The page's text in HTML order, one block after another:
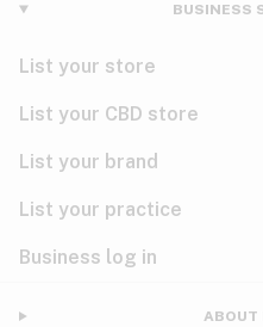
BUSINESS
List your store
List your CBD store
List your brand
List your practice
Business log in
ABOUT